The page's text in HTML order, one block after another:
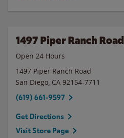
1497 Piper Ranch Road
Open 24 Hours
1497 Piper Ranch Road
San Diego, CA 92154-7711
(619) 661-9597
Get Directions
Visit Store Page